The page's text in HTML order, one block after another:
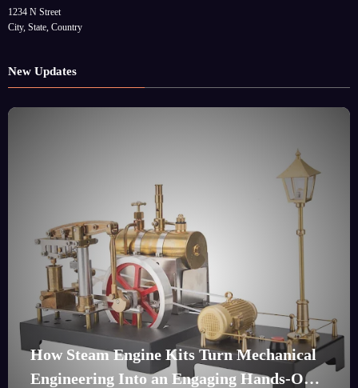
1234 N Street
City, State, Country
New Updates
How Steam Engine Kits Turn Mechanical
Engineering Into an Engaging Hands-On